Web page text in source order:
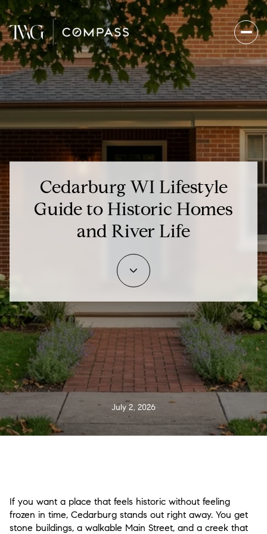
Cedarburg WI Lifestyle
Guide to Historic Homes
and River Life
July 2, 2026
If you want a place that feels historic without feeling
frozen in time, Cedarburg stands out right away. You get
stone buildings, a walkable Main Street, and a creek that